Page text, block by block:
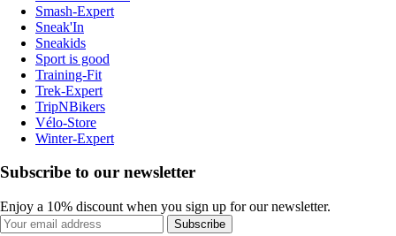
Smash-Expert
Sneak'In
Sneakids
Sport is good
Training-Fit
Trek-Expert
TripNBikers
Vélo-Store
Winter-Expert
Subscribe to our newsletter
Enjoy a 10% discount when you sign up for our newsletter.
Subscribe